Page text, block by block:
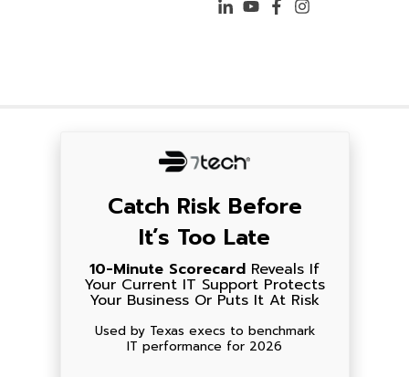
Catch Risk Before
It’s Too Late
10-Minute Scorecard Reveals If
Your Current IT Support Protects
Your Business Or Puts It At Risk
Used by Texas execs to benchmark
IT performance for 2026